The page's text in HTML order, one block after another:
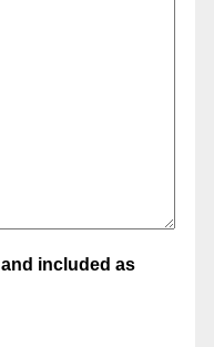
included as